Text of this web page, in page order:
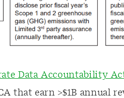
Data Accountability
that earn >$1B annual